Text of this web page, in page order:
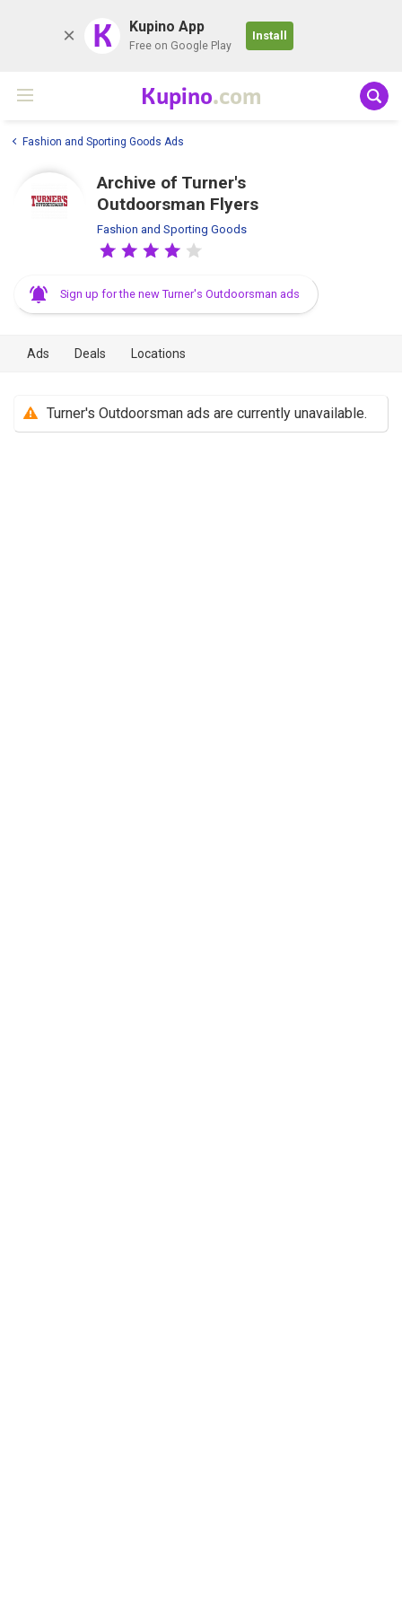
K Kupino App
Free on Google Play
Install
Kupino.com
Fashion and Sporting Goods Ads
Archive of Turner's
Outdoorsman Flyers
Fashion and Sporting Goods
Sign up for the new Turner's Outdoorsman ads
Ads Deals Locations
Turner's Outdoorsman ads are currently unavailable.